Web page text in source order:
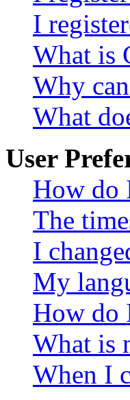
I
What is
Why
What
User
How do
The
I
My
How do
What is
When I